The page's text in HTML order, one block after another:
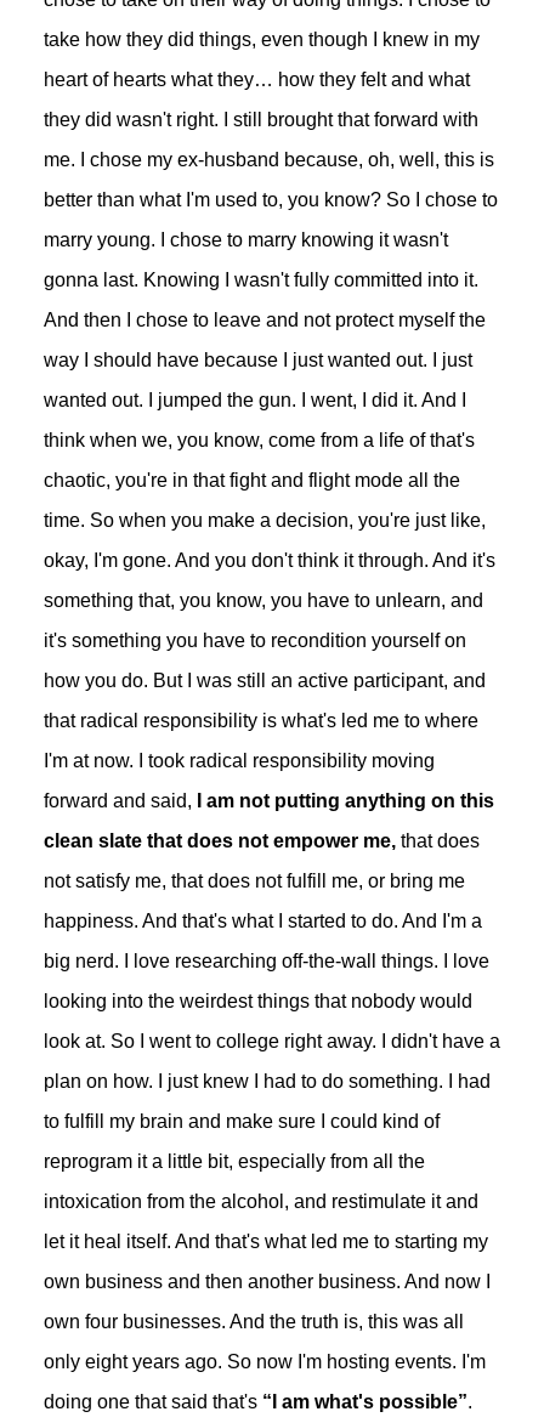
take how they did things, even though I knew in my
heart of hearts what they… how they felt and what
they did wasn't right. I still brought that forward with
me. I chose my ex-husband because, oh, well, this is
better than what I'm used to, you know? So I chose to
marry young. I chose to marry knowing it wasn't
gonna last. Knowing I wasn't fully committed into it.
And then I chose to leave and not protect myself the
way I should have because I just wanted out. I just
wanted out. I jumped the gun. I went, I did it. And I
think when we, you know, come from a life of that's
chaotic, you're in that fight and flight mode all the
time. So when you make a decision, you're just like,
okay, I'm gone. And you don't think it through. And it's
something that, you know, you have to unlearn, and
it's something you have to recondition yourself on
how you do. But I was still an active participant, and
that radical responsibility is what's led me to where
I'm at now. I took radical responsibility moving
forward and said,
I am not putting anything on this
clean slate that does not empower me, that does
not satisfy me, that does not fulfill me, or bring me
happiness. And that's what I started to do. And I'm a
big nerd. I love researching off-the-wall things. I love
looking into the weirdest things that nobody would
look at. So I went to college right away. I didn't have a
plan on how. I just knew I had to do something. I had
to fulfill my brain and make sure I could kind of
reprogram it a little bit, especially from all the
intoxication from the alcohol, and restimulate it and
let it heal itself. And that's what led me to starting my
own business and then another business. And now I
own four businesses. And the truth is, this was all
only eight years ago. So now I'm hosting events. I'm
doing one that said that's “I am what's possible”.